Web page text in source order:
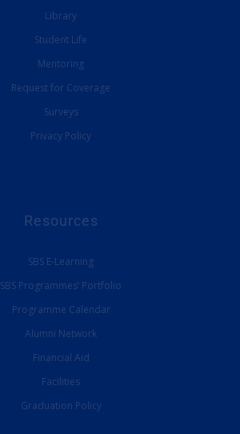
Library
Student Life
Mentoring
Request for Coverage
Surveys
Privacy Policy
Resources
SBS E-Learning
SBS Programmes’ Portfolio
Programme Calendar
Alumni Network
Financial Aid
Facilities
Graduation Policy